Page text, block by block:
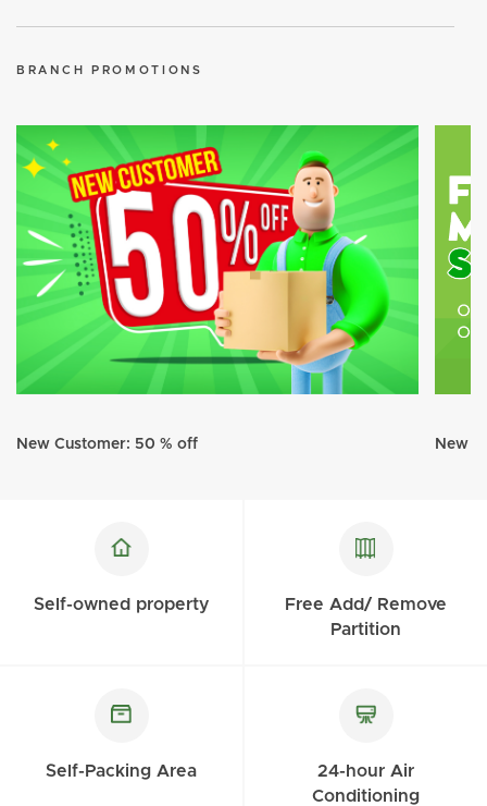
BRANCH PROMOTIONS
New Customer: 50 % off New
Self-owned property
Free Add/ Remove
Partition
Self-Packing Area
24-hour Air
Conditioning